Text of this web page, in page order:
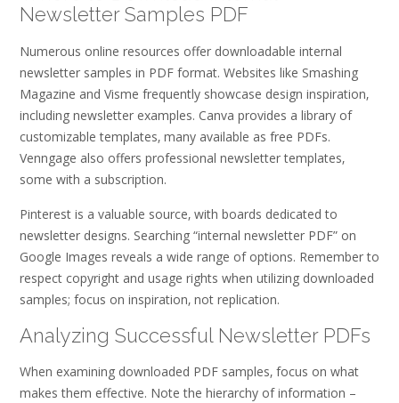
Newsletter Samples PDF
Numerous online resources offer downloadable internal
newsletter samples in PDF format. Websites like Smashing
Magazine and Visme frequently showcase design inspiration‚
including newsletter examples. Canva provides a library of
customizable templates‚ many available as free PDFs.
Venngage also offers professional newsletter templates‚
some with a subscription.
Pinterest is a valuable source‚ with boards dedicated to
newsletter designs. Searching “internal newsletter PDF” on
Google Images reveals a wide range of options. Remember to
respect copyright and usage rights when utilizing downloaded
samples; focus on inspiration‚ not replication.
Analyzing Successful Newsletter PDFs
When examining downloaded PDF samples‚ focus on what
makes them effective. Note the hierarchy of information –